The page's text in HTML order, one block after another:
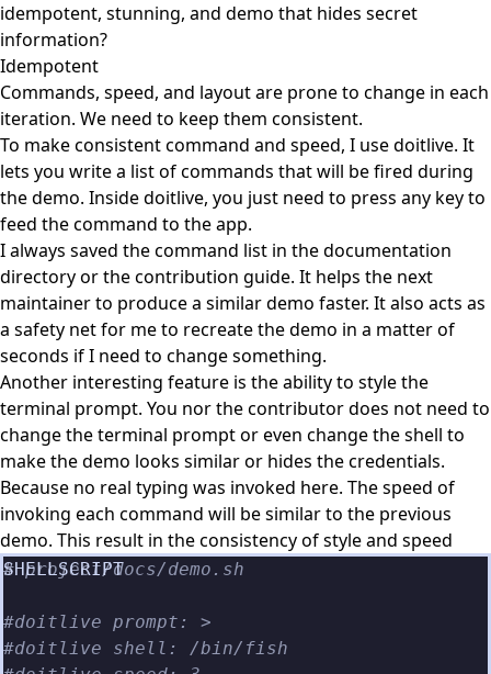
idempotent, stunning, and demo that hides secret
information?
Idempotent
Commands, speed, and layout are prone to change in each
iteration. We need to keep them consistent.
To make consistent command and speed, I usedoitlive. It
lets you write a list of commands that will be fired during
the demo. Inside doitlive, you just need to press any key to
feed the command to the app.
I always saved the command list in the documentation
directory or the contribution guide. It helps the next
maintainer to produce a similar demo faster. It also acts as
a safety net for me to recreate the demo in a matter of
seconds if I need to change something.
Another interesting feature is the ability to style the
terminal prompt. You nor the contributor does not need to
change the terminal prompt or even change the shell to
make the demo looks similar or hides the credentials.
Because no real typing was invoked here. The speed of
invoking each command will be similar to the previous
demo. This result in the consistency of style and speed
# project/docs/demo.sh
#doitlive prompt: >
#doitlive shell: /bin/fish